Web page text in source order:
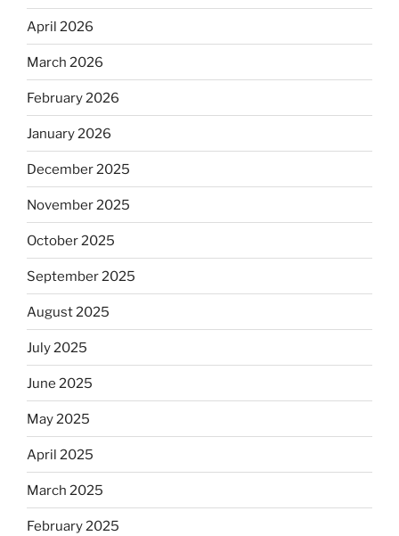
April 2026
March 2026
February 2026
January 2026
December 2025
November 2025
October 2025
September 2025
August 2025
July 2025
June 2025
May 2025
April 2025
March 2025
February 2025